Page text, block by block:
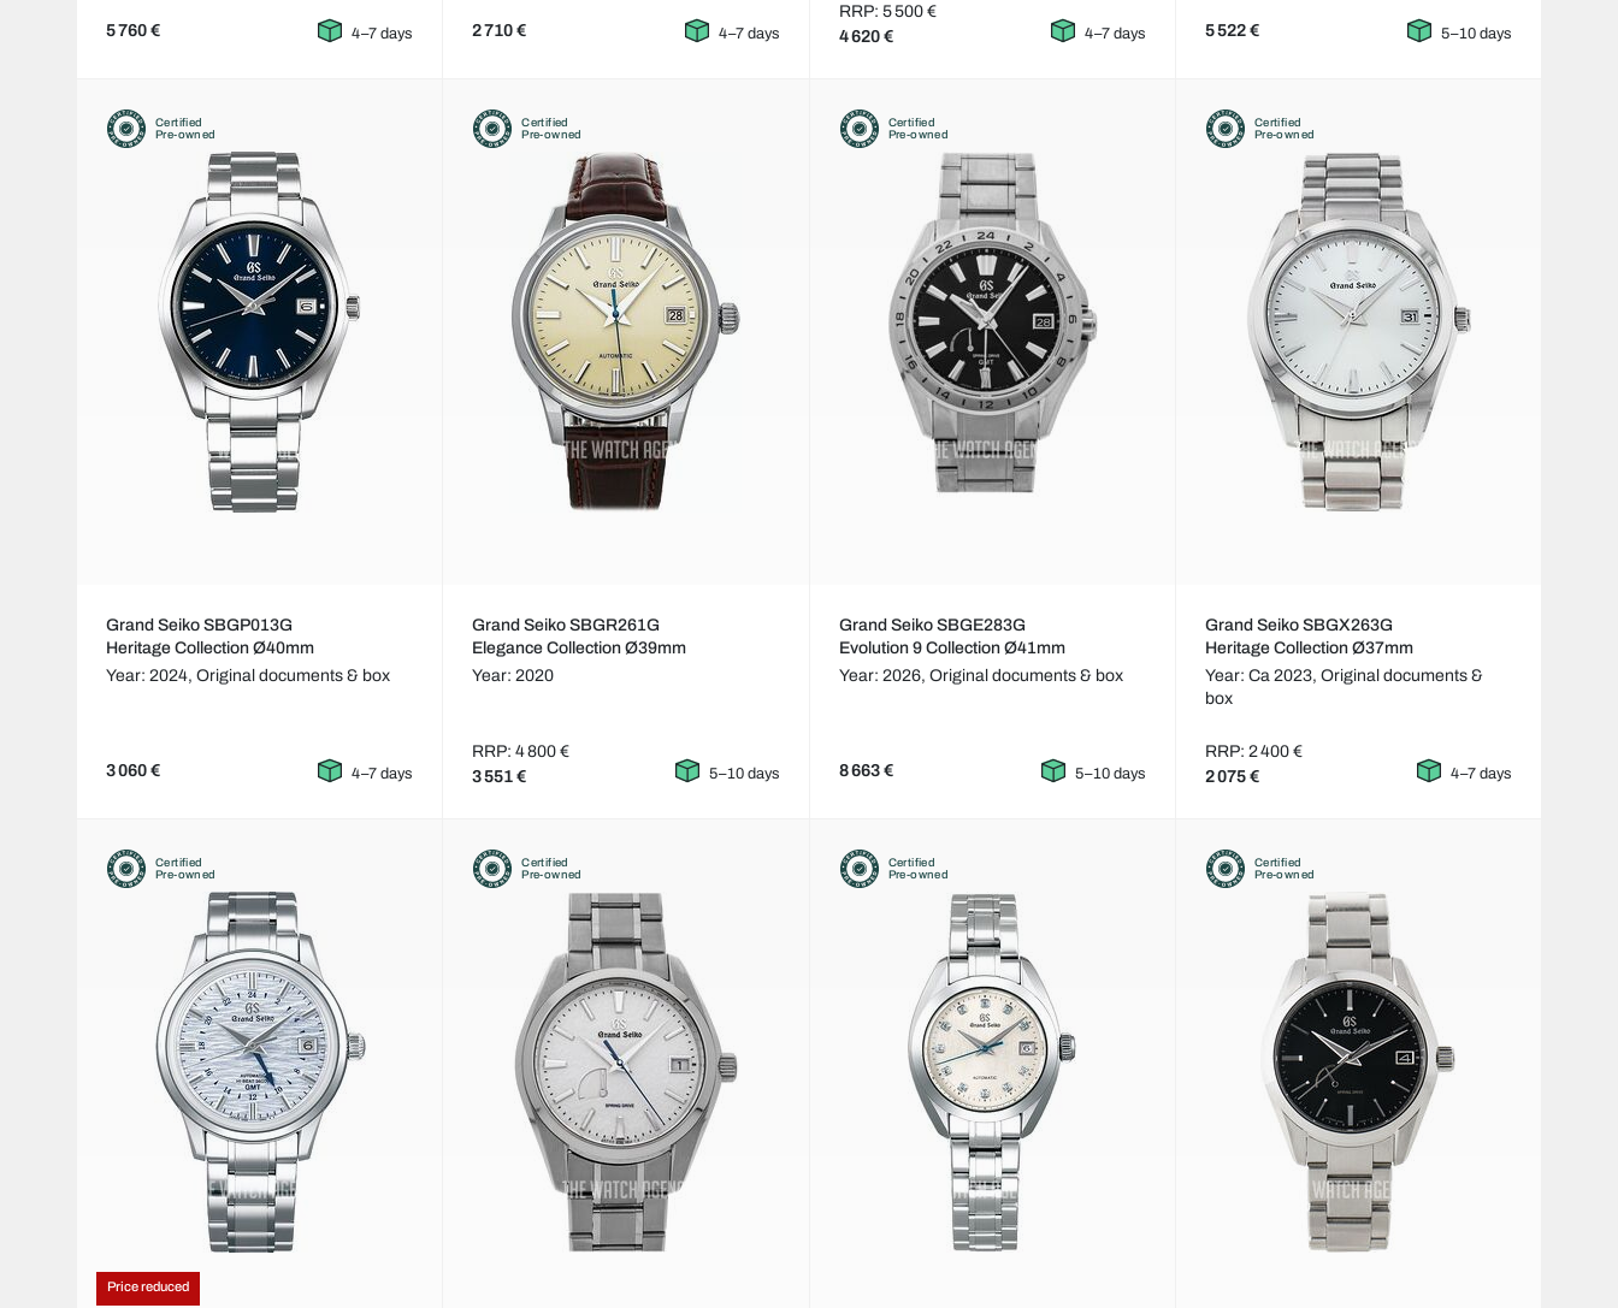
5 760 € 4–7 days 2 710 € 4–7 days
RRP: 5 500 €
4 620 € 4–7 days 5 522 € 5–10 days
Certified
Pre-owned
Grand Seiko SBGP013G
Heritage Collection Ø40mm
Year: 2024, Original documents & box
3 060 € 4–7 days
Certified
Pre-owned
Grand Seiko SBGR261G
Elegance Collection Ø39mm
Year: 2020
RRP: 4 800 €
3 551 € 5–10 days
Certified
Pre-owned
Grand Seiko SBGE283G
Evolution 9 Collection Ø41mm
Year: 2026, Original documents & box
8 663 € 5–10 days
Certified
Pre-owned
Grand Seiko SBGX263G
Heritage Collection Ø37mm
Year: Ca 2023, Original documents &
box
RRP: 2 400 €
2 075 € 4–7 days
Certified
Pre-owned
Price reduced
Certified
Pre-owned
Certified
Pre-owned
Certified
Pre-owned